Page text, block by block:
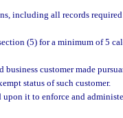
including all records required
(5) for a minimum of 5
customer made
status of such customer.
it to enforce and